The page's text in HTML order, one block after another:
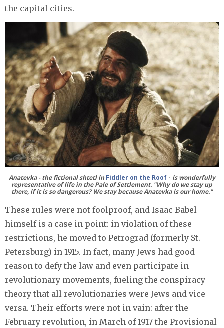
the capital cities.
Anatevka - the fictional shtetl in Fiddler on the Roof- is wonderfully
representative of life in the Pale of Settlement. "Why do we stay up
there, if it is so dangerous? We stay because Anatevka is our home."
These rules were not foolproof, and Isaac Babel
himself is a case in point: in violation of these
restrictions, he moved to Petrograd (formerly St.
Petersburg) in 1915. In fact, many Jews had good
reason to defy the law and even participate in
revolutionary movements, fueling the conspiracy
theory that all revolutionaries were Jews and vice
versa. Their efforts were not in vain: after the
February revolution, in March of 1917 the Provisional